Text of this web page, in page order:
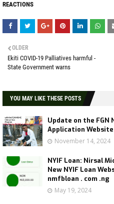
REACTIONS
OLDER
Ekiti COVID-19 Palliatives harmful -
State Government warns
YOU MAY LIKE THESE POSTS
Update on the FGN
Application Website
November 14, 2024
NYIF Loan: Nirsal
New NYIF Loan
nmfbloan . com .ng
May 19, 2024